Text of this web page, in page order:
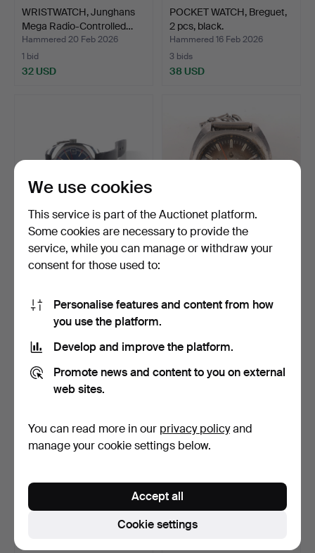
WRISTWATCH, Junghans
Mega Radio-Controlled…
Hammered 20 Feb 2026
1 bid
32 USD
POCKET WATCH, Breguet,
2 pcs, black.
Hammered 16 Feb 2026
3 bids
38 USD
MONDIA. Wrist watch,
manual, steel.
48 USD
WRISTWATCH, Certina DS-
98 USD
WRISTWATCHES, 6 pcs.
Hammered 31 Jan 2026
WRISTWATCHES, WATCH
GLASSES, LINKS.
Hammered 31 Jan 2026
1 bid
We use cookies
This service is part of the Auctionet platform.
Some cookies are necessary to provide the
service, while you can manage or withdraw your
consent for those used to:
Personalise features and content from how
you use the platform.
Develop and improve the platform.
Promote news and content to you on external
web sites.
You can read more in our privacy policyand
manage your cookie settings below.
Cookie settings
Accept all